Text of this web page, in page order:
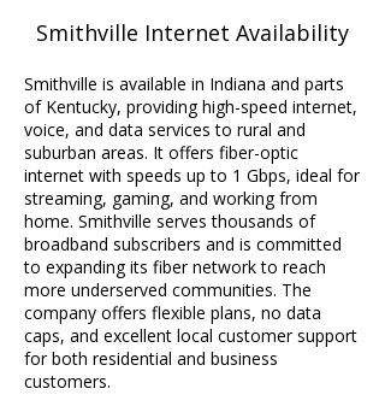
Smithville Internet Availability
Smithville is available in Indiana and parts
of Kentucky, providing high-speed internet,
voice, and data services to rural and
suburban areas. It offers fiber-optic
internet with speeds up to 1 Gbps, ideal for
streaming, gaming, and working from
home. Smithville serves thousands of
broadband subscribers and is committed
to expanding its fiber network to reach
more underserved communities. The
company offers flexible plans, no data
caps, and excellent local customer support
for both residential and business
customers.